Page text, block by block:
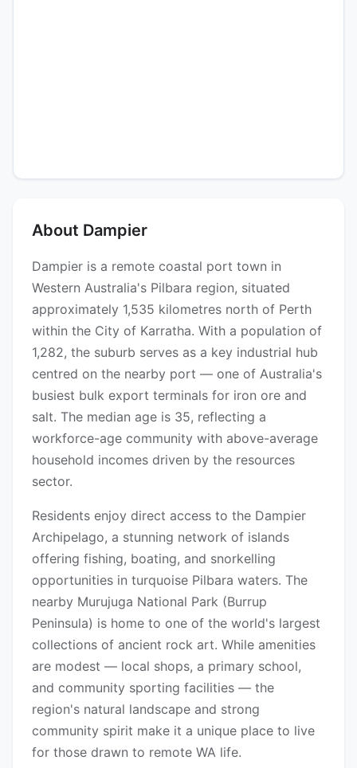
About Dampier
Dampier is a remote coastal port town in
Western Australia's Pilbara region, situated
approximately 1,535 kilometres north of Perth
within the City of Karratha. With a population of
1,282, the suburb serves as a key industrial hub
centred on the nearby port — one of Australia's
busiest bulk export terminals for iron ore and
salt. The median age is 35, reflecting a
workforce-age community with above-average
household incomes driven by the resources
sector.
Residents enjoy direct access to the Dampier
Archipelago, a stunning network of islands
offering fishing, boating, and snorkelling
opportunities in turquoise Pilbara waters. The
nearby Murujuga National Park (Burrup
Peninsula) is home to one of the world's largest
collections of ancient rock art. While amenities
are modest — local shops, a primary school,
and community sporting facilities — the
region's natural landscape and strong
community spirit make it a unique place to live
for those drawn to remote WA life.